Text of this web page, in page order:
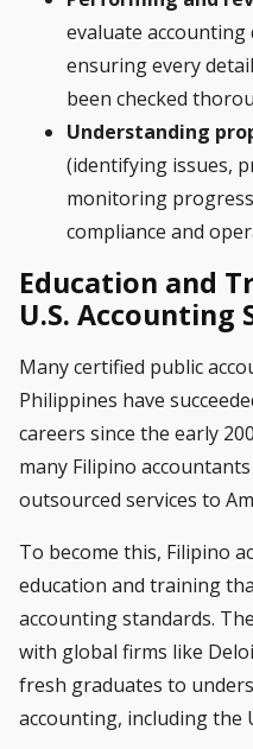
evaluate
ensuring every
been checked
Understanding
(identifying issues,
monitoring
compliance and
Education and
U.S. Accounting
Many certified public
Philippines have
careers since the early
many Filipino
outsourced services to
To become this, Filipino
education and training
accounting standards.
with global firms like
fresh graduates to
accounting, including the